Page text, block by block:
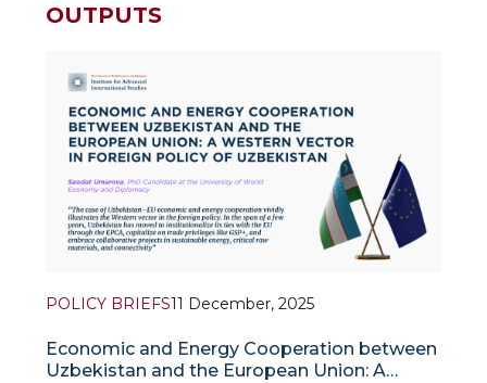
OUTPUTS
POLICY BRIEFS11 December, 2025
Economic and Energy Cooperation between
Uzbekistan and the European Union: A